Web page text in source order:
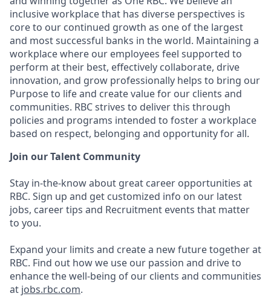
inclusive workplace that has diverse perspectives is
core to our continued growth as one of the largest
and most successful banks in the world. Maintaining a
workplace where our employees feel supported to
perform at their best, effectively collaborate, drive
innovation, and grow professionally helps to bring our
Purpose to life and create value for our clients and
communities. RBC strives to deliver this through
policies and programs intended to foster a workplace
based on respect, belonging and opportunity for all.
Join our Talent Community
Stay in-the-know about great career opportunities at
RBC. Sign up and get customized info on our latest
jobs, career tips and Recruitment events that matter
to you.
Expand your limits and create a new future together at
RBC. Find out how we use our passion and drive to
enhance the well-being of our clients and communities
at jobs.rbc.com.